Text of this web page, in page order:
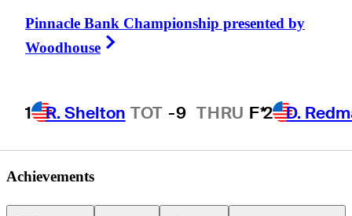
Pinnacle Bank Championship presented by
Woodhouse
1 R. Shelton TOT -9 THRU F*2 D.
Achievements